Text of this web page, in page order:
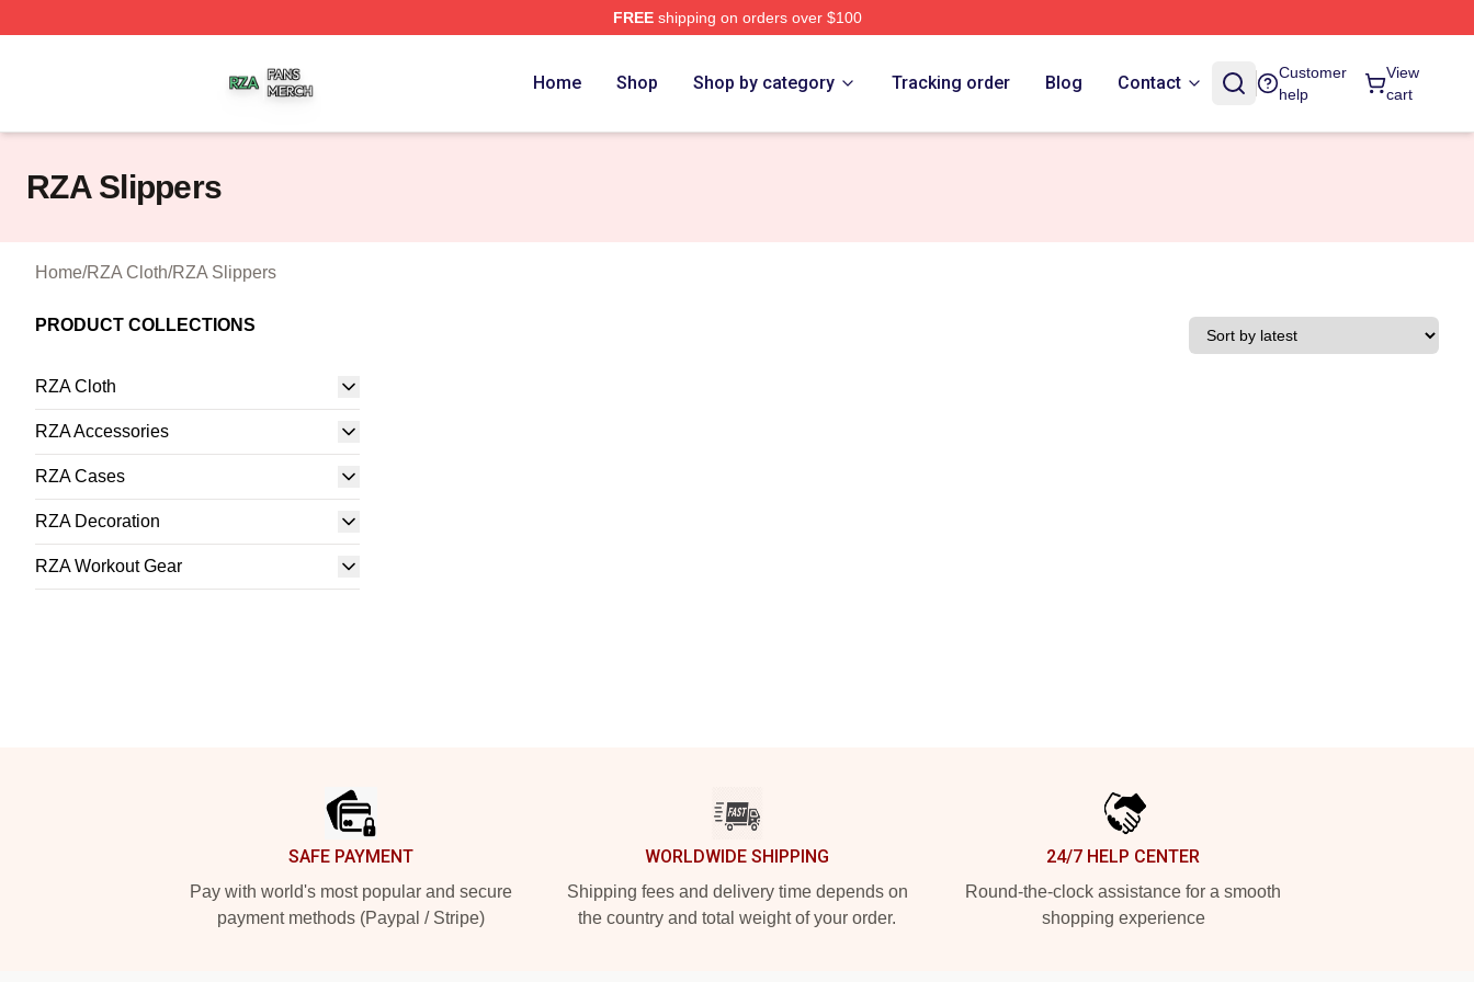
FREEshipping on orders over $100
Home Shop Shop by category Tracking order Blog Contact
Customer
help
View
cart
RZA Slippers
Home/RZA Cloth/RZA Slippers
PRODUCT COLLECTIONS
RZA Cloth
RZA Accessories
RZA Cases
RZA Decoration
RZA Workout Gear
SAFE PAYMENT
Pay with world's most popular and secure
payment methods (Paypal / Stripe)
WORLDWIDE SHIPPING
Shipping fees and delivery time depends on
the country and total weight of your order.
24/7 HELP CENTER
Round-the-clock assistance for a smooth
shopping experience